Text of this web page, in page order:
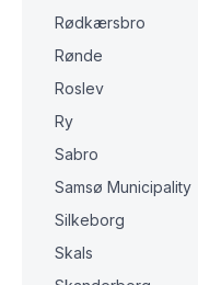
Rødkærsbro
Rønde
Roslev
Ry
Sabro
Samsø Municipality
Silkeborg
Skals